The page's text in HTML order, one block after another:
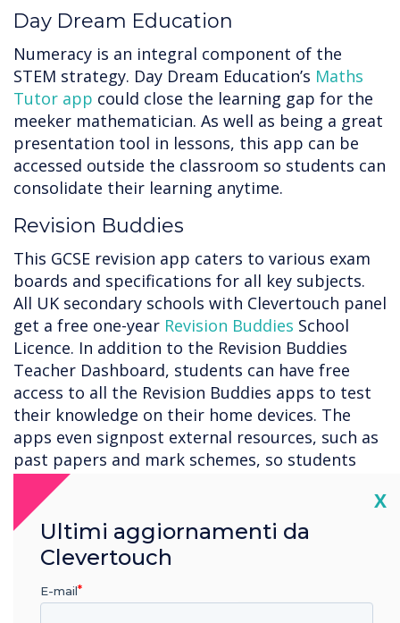
Day Dream Education
Numeracy is an integral component of the
STEM strategy. Day Dream Education’s Maths
Tutor app could close the learning gap for the
meeker mathematician. As well as being a great
presentation tool in lessons, this app can be
accessed outside the classroom so students can
consolidate their learning anytime.
Revision Buddies
This GCSE revision app caters to various exam
boards and specifications for all key subjects.
All UK secondary schools with Clevertouch panel
get a free one-year Revision Buddies School
Licence. In addition to the Revision Buddies
Teacher Dashboard, students can have free
access to all the Revision Buddies apps to test
their knowledge on their home devices. The
apps even signpost external resources, such as
past papers and mark schemes, so students
can consolidate their learning.
LYNX Whiteboard
WithLYNX Whiteboard
physical whiteboard. Whether you’re working on
X
Ultimi aggiornamenti da
Clevertouch
E-mail